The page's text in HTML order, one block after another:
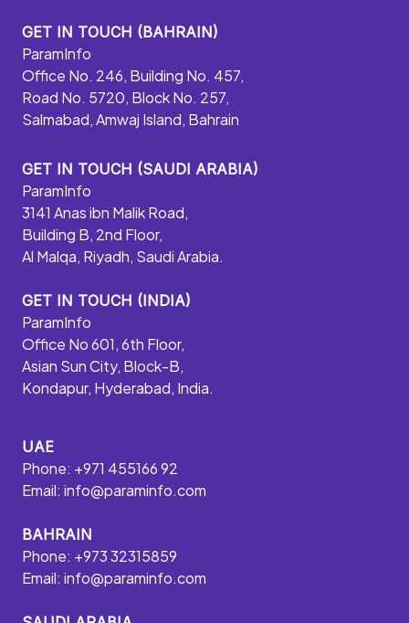
GET IN TOUCH (BAHRAIN)
ParamInfo
Office No. 246, Building No. 457,
Road No. 5720, Block No. 257,
Salmabad, Amwaj Island, Bahrain
GET IN TOUCH (SAUDI ARABIA)
ParamInfo
3141 Anas ibn Malik Road,
Building B, 2nd Floor,
Al Malqa, Riyadh, Saudi Arabia.
GET IN TOUCH (INDIA)
ParamInfo
Office No 601, 6th Floor,
Asian Sun City, Block-B,
Kondapur, Hyderabad, India.
UAE
Phone: +971 455166 92
Email: info@paraminfo.com
BAHRAIN
Phone: +973 32315859
Email: info@paraminfo.com